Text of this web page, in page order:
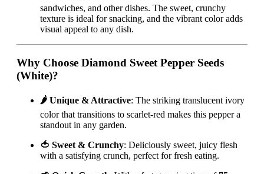
sandwiches, and other dishes. The sweet, crunchy
texture is ideal for snacking, and the vibrant color adds
visual appeal to any dish.
Why Choose Diamond Sweet Pepper Seeds
(White)?
🌶️ Unique & Attractive: The striking translucent ivory
color that transitions to scarlet-red makes this pepper a
standout in any garden.
🍅 Sweet & Crunchy: Deliciously sweet, juicy flesh
with a satisfying crunch, perfect for fresh eating.